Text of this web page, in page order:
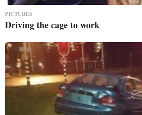
PICTURES
Driving the cage to work